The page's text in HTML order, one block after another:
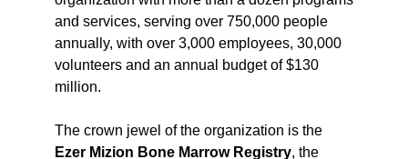
and services, serving over 750,000 people
annually, with over 3,000 employees, 30,000
volunteers and an annual budget of $130
million.
The crown jewel of the organization is the
Ezer Mizion Bone Marrow Registry, the